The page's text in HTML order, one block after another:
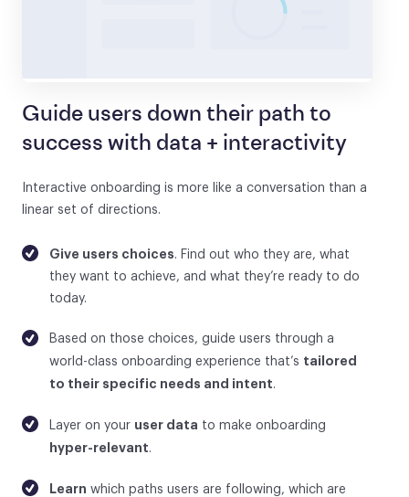
Guide users down their path to
success with data + interactivity
Interactive onboarding is more like a conversation than a
linear set of directions.
Give users choices. Find out who they are, what
they want to achieve, and what they’re ready to do
today.
Based on those choices, guide users through a
world-class onboarding experience that’s tailored
to their specific needs and intent.
Layer on your user data to make onboarding
hyper-relevant.
Learn which paths users are following, which are